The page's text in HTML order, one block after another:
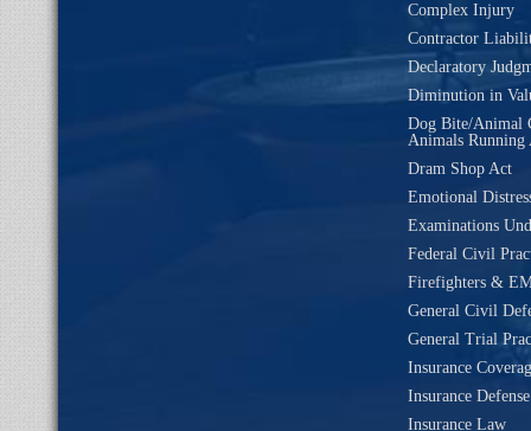
Complex Injury
Contractor
Declaratory
Diminution in
Dog Bite/Animal
Animals Running
Dram Shop Act
Emotional
Examinations
Federal Civil
Firefighters &
General Civil
General Trial
Insurance
Insurance Defense
Insurance Law